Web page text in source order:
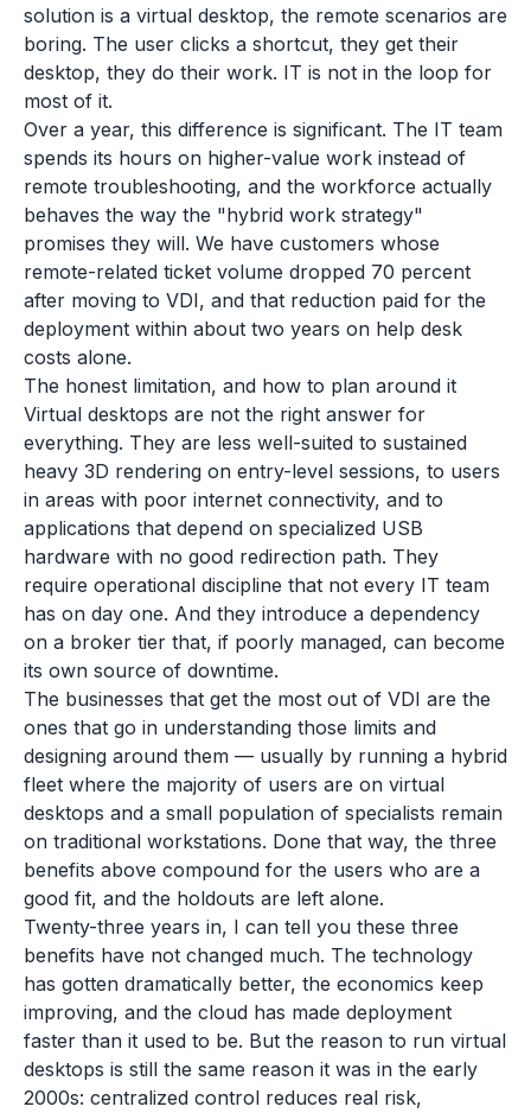
solution is a virtual desktop, the remote scenarios are
boring. The user clicks a shortcut, they get their
desktop, they do their work. IT is not in the loop for
most of it.
Over a year, this difference is significant. The IT team
spends its hours on higher-value work instead of
remote troubleshooting, and the workforce actually
behaves the way the "hybrid work strategy"
promises they will. We have customers whose
remote-related ticket volume dropped 70 percent
after moving to VDI, and that reduction paid for the
deployment within about two years on help desk
costs alone.
The honest limitation, and how to plan around it
Virtual desktops are not the right answer for
everything. They are less well-suited to sustained
heavy 3D rendering on entry-level sessions, to users
in areas with poor internet connectivity, and to
applications that depend on specialized USB
hardware with no good redirection path. They
require operational discipline that not every IT team
has on day one. And they introduce a dependency
on a broker tier that, if poorly managed, can become
its own source of downtime.
The businesses that get the most out of VDI are the
ones that go in understanding those limits and
designing around them — usually by running a hybrid
fleet where the majority of users are on virtual
desktops and a small population of specialists remain
on traditional workstations. Done that way, the three
benefits above compound for the users who are a
good fit, and the holdouts are left alone.
Twenty-three years in, I can tell you these three
benefits have not changed much. The technology
has gotten dramatically better, the economics keep
improving, and the cloud has made deployment
faster than it used to be. But the reason to run virtual
desktops is still the same reason it was in the early
2000s: centralized control reduces real risk,